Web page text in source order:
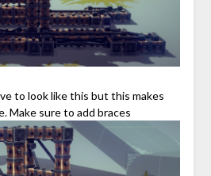
to look like this but this makes
Make sure to add braces